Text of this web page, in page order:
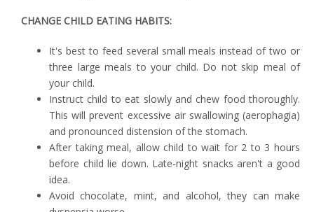
CHANGE CHILD EATING HABITS:
It's best to feed several small meals instead of two or
three large meals to your child. Do not skip meal of
your child.
Instruct child to eat slowly and chew food thoroughly.
This will prevent excessive air swallowing (aerophagia)
and pronounced distension of the stomach.
After taking meal, allow child to wait for 2 to 3 hours
before child lie down. Late-night snacks aren't a good
idea.
Avoid chocolate, mint, and alcohol, they can make